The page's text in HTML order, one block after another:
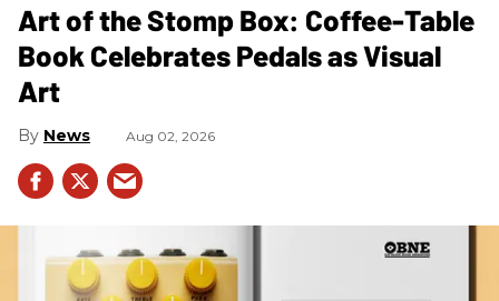
Art of the Stomp Box: Coffee-Table
Book Celebrates Pedals as Visual
Art
News Aug 02, 2026